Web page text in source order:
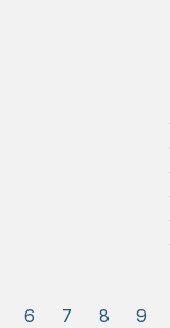
6 7 8 9